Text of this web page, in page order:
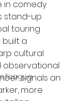
league
in comedy.
stand-up
touring
a
cultural
signals an
more